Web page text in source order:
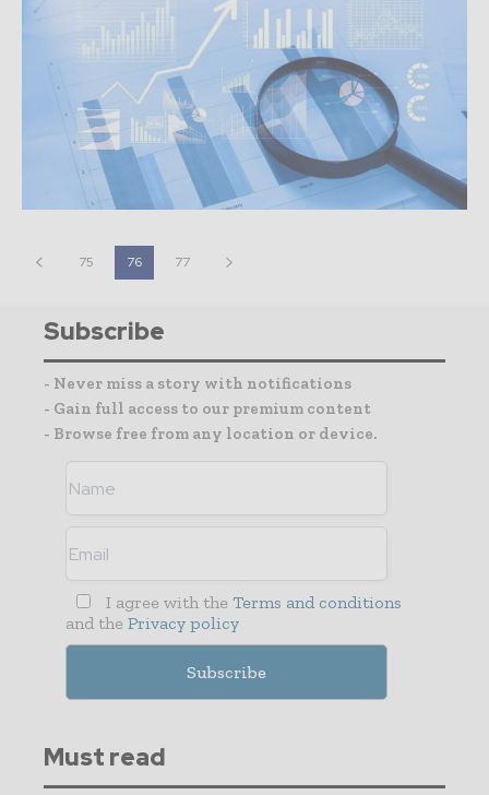
75 76 77
Subscribe
- Never miss a story with notifications
- Gain full access to our premium content
- Browse free from any location or device.
I agree with the Terms and conditions
and the Privacy policy
Must read